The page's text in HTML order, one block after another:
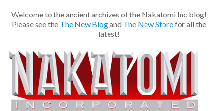
Welcome to the ancient archives of the Nakatomi Inc blog!
Please see the The New Blogand The New Storefor all the
latest!